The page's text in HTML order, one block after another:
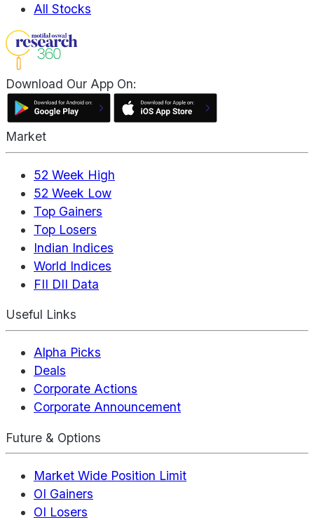
All Stocks
Download Our App On:
Market
52 Week High
52 Week Low
Top Gainers
Top Losers
Indian Indices
World Indices
FII DII Data
Useful Links
Alpha Picks
Deals
Corporate Actions
Corporate Announcement
Future & Options
Market Wide Position Limit
OI Gainers
OI Losers